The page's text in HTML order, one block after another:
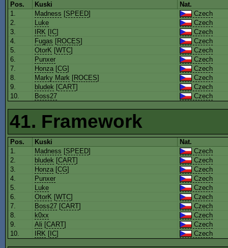
Pos. Kuski
Nat.
1.
Madness [SPEED]
Czech
2.
Luke
Czech
3.
IRK [ IC]
Czech
4.
Fugas [ROCES]
Czech
5.
OtorK [WTC]
Czech
6.
Punxer
Czech
7.
Honza[CG]
Czech
8.
Marky Mark [ROCES]
Czech
9.
bludek [CART]
Czech
10.
Boss27 Czech
41. Framework
Pos. Kuski
Nat.
1.
Madness [SPEED]
Czech
2.
bludek [CART]
Czech
3.
Honza[CG]
Czech
4.
Punxer
Czech
5.
Luke
Czech
6.
OtorK [WTC]
Czech
7.
Boss27 [CART]
Czech
8.
k0xx
Czech
9.
Ali [CART]
Czech
10.
IRK [ IC] Czech